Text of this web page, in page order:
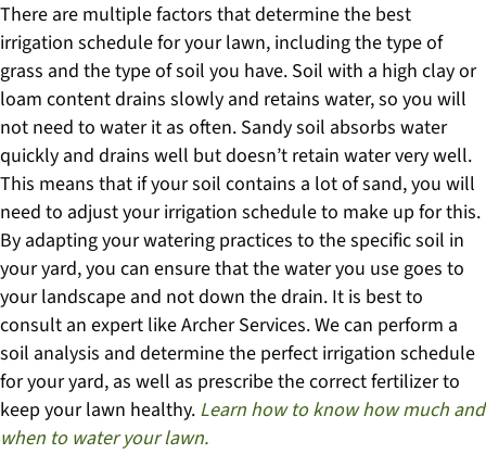
There are multiple factors that determine the best
irrigation schedule for your lawn, including the type of
grass and the type of soil you have. Soil with a high clay or
loam content drains slowly and retains water, so you will
not need to water it as often. Sandy soil absorbs water
quickly and drains well but doesn’t retain water very well.
This means that if your soil contains a lot of sand, you will
need to adjust your irrigation schedule to make up for this.
By adapting your watering practices to the specific soil in
your yard, you can ensure that the water you use goes to
your landscape and not down the drain. It is best to
consult an expert like Archer Services. We can perform a
soil analysis and determine the perfect irrigation schedule
for your yard, as well as prescribe the correct fertilizer to
keep your lawn healthy. Learn how to know how much and
when to water your lawn.